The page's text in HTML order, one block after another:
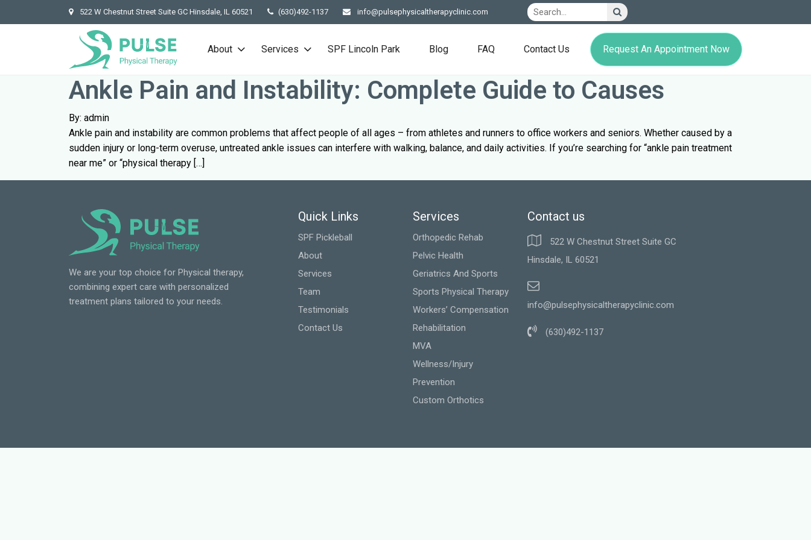
522 W Chestnut Street Suite GC Hinsdale, IL 60521 (630)492-1137 info@pulsephysicaltherapyclinic.com
About Services SPF Lincoln Park Blog FAQ Contact Us Request An Appointment Now
Ankle Pain and Instability: Complete Guide to Causes
By: admin
Ankle pain and instability are common problems that affect people of all ages – from athletes and runners to office workers and seniors. Whether caused by a
sudden injury or long-term overuse, untreated ankle issues can interfere with walking, balance, and daily activities. If you’re searching for “ankle pain treatment
near me” or “physical therapy […]
We are your top choice for Physical therapy,
combining expert care with personalized
treatment plans tailored to your needs.
Quick Links
SPF Pickleball
About
Services
Team
Testimonials
Contact Us
Services
Orthopedic Rehab
Pelvic Health
Geriatrics And Sports
Sports Physical Therapy
Workers’ Compensation
Rehabilitation
MVA
Wellness/Injury
Prevention
Custom Orthotics
Contact us
522 W Chestnut Street Suite GC
Hinsdale, IL 60521
info@pulsephysicaltherapyclinic.com
(630)492-1137